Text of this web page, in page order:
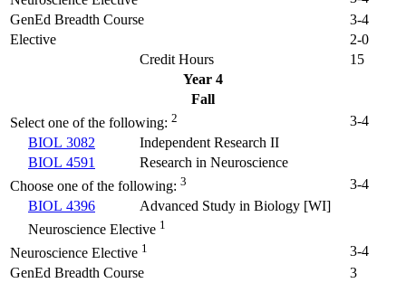
GenEd Breadth Course
3-4
Elective
2-0
Credit Hours
15
Year 4
Fall
Select one of the following: 2
3-4
BIOL 3082
Independent Research II
BIOL 4591
Research in Neuroscience
Choose one of the following: 3
3-4
BIOL 4396
Advanced Study in Biology [WI]
Neuroscience Elective 1
Neuroscience Elective 1
3-4
GenEd Breadth Course
3